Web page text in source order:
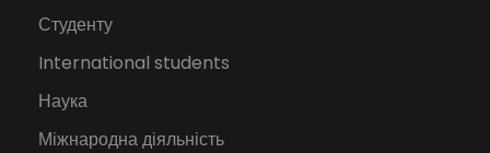
Студенту
International students
Наука
Міжнародна діяльність